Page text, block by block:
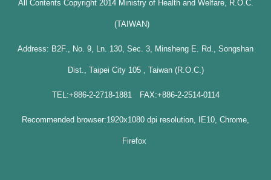
All Contents Copyright 2014 Ministry of Health and Welfare, R.O.C.
(TAIWAN)
Address: B2F., No. 9, Ln. 130, Sec. 3, Minsheng E. Rd., Songshan
Dist., Taipei City 105 , Taiwan (R.O.C.)
TEL:+886-2-2718-1881 FAX:+886-2-2514-0114
Recommended browser:1920x1080 dpi resolution, IE10, Chrome,
Firefox